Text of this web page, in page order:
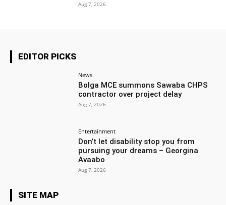
Aug 7, 2026
EDITOR PICKS
News
Bolga MCE summons Sawaba CHPS
contractor over project delay
Aug 7, 2026
Entertainment
Don’t let disability stop you from
pursuing your dreams – Georgina
Avaabo
Aug 7, 2026
SITE MAP